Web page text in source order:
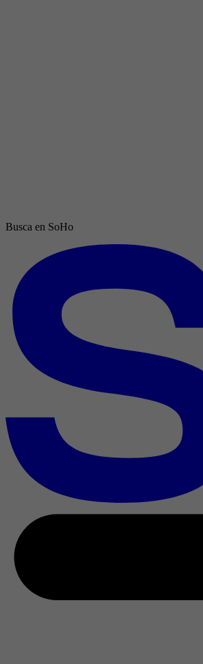
Busca en SoHo